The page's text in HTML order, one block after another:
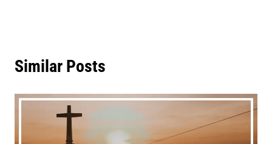
Similar Posts